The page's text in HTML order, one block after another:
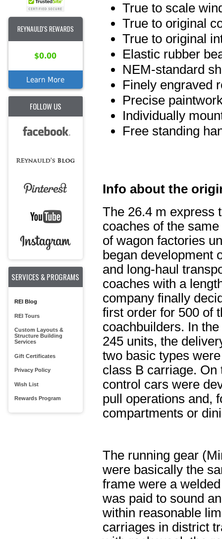
REYNAULD'S REWARDS
$0.00
Learn More
FOLLOW US
SERVICES & PROGRAMS
REI Blog
REI Tours
Custom Layouts &
Structure Building
Services
Gift Certificates
Privacy Policy
Wish List
Rewards Program
True to scale
True to original
True to original
Elastic rubber
NEM-standard
Finely engraved
Precise
Individually
Free standing
Info about the
The 26.4 m express
coaches of the
of wagon factories
began development
and long-haul
coaches with a
company finally
first order for 500 of
coachbuilders. In
245 units, the
two basic types
class B carriage. On
control cars were
pull operations and,
compartments or
The running gear
were basically the
frame were a
was paid to sound
within reasonable
carriages in district